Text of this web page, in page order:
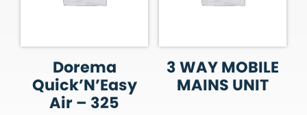
Dorema
Quick’N’Easy
Air – 325
3 WAY MOBILE
MAINS UNIT